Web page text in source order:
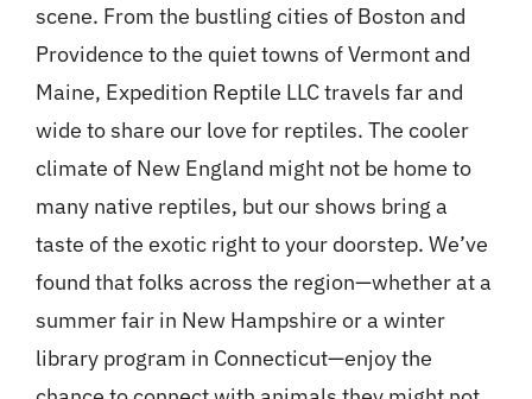
scene. From the bustling cities of Boston and
Providence to the quiet towns of Vermont and
Maine, Expedition Reptile LLC travels far and
wide to share our love for reptiles. The cooler
climate of New England might not be home to
many native reptiles, but our shows bring a
taste of the exotic right to your doorstep. We’ve
found that folks across the region—whether at a
summer fair in New Hampshire or a winter
library program in Connecticut—enjoy the